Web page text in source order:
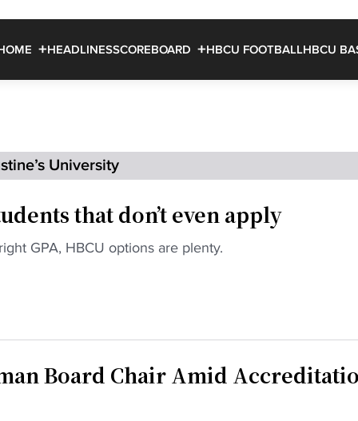
HEADLINESSCOREBOARD HBCU FOOTBALLHBCU
University
that don’t even apply
GPA, HBCU options are plenty.
Board Chair Amid